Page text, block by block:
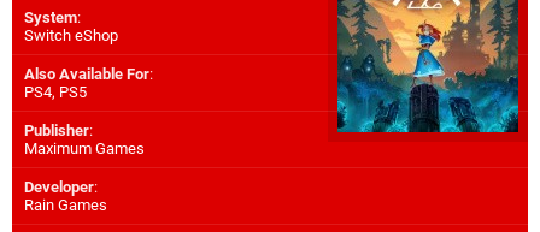
System:
Switch eShop
Also Available For:
PS4, PS5
Publisher:
Maximum Games
Developer:
Rain Games